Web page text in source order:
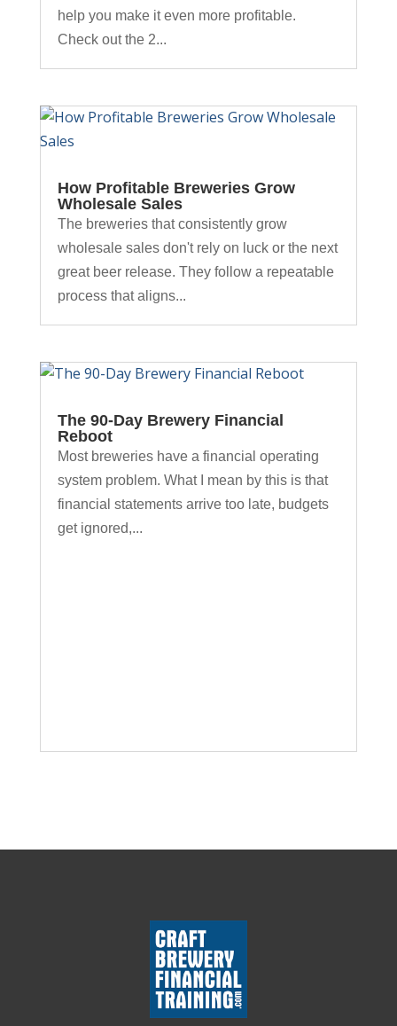
help you make it even more profitable.
Check out the 2...
How Profitable Breweries Grow
Wholesale Sales
The breweries that consistently grow
wholesale sales don't rely on luck or the next
great beer release. They follow a repeatable
process that aligns...
The 90-Day Brewery Financial
Reboot
Most breweries have a financial operating
system problem. What I mean by this is that
financial statements arrive too late, budgets
get ignored,...